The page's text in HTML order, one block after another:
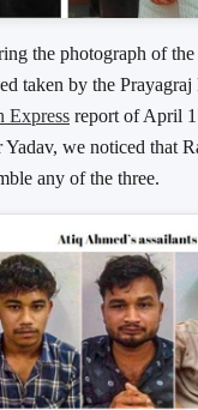
the photograph of
taken by the Prayagraj
Express report of April
we noticed that
any of the three.